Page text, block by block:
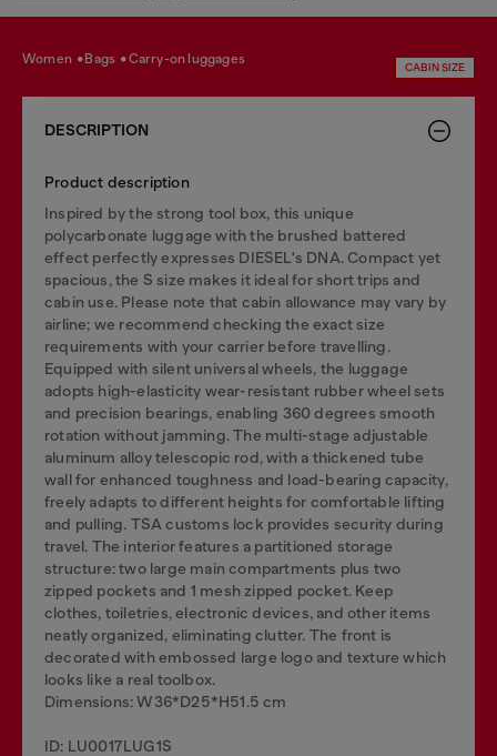
women bags carry-on luggages
CABIN SIZE
DESCRIPTION
Product description
Inspired by the strong tool box, this unique
polycarbonate luggage with the brushed battered
effect perfectly expresses DIESEL's DNA. Compact yet
spacious, the S size makes it ideal for short trips and
cabin use. Please note that cabin allowance may vary by
airline; we recommend checking the exact size
requirements with your carrier before travelling.
Equipped with silent universal wheels, the luggage
adopts high-elasticity wear-resistant rubber wheel sets
and precision bearings, enabling 360 degrees smooth
rotation without jamming. The multi-stage adjustable
aluminum alloy telescopic rod, with a thickened tube
wall for enhanced toughness and load-bearing capacity,
freely adapts to different heights for comfortable lifting
and pulling. TSA customs lock provides security during
travel. The interior features a partitioned storage
structure: two large main compartments plus two
zipped pockets and 1 mesh zipped pocket. Keep
clothes, toiletries, electronic devices, and other items
neatly organized, eliminating clutter. The front is
decorated with embossed large logo and texture which
looks like a real toolbox.
Dimensions: W36*D25*H51.5 cm
ID: LU0017LUG1S